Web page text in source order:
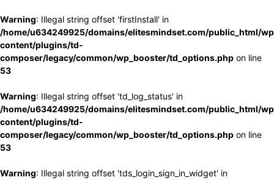
Warning: Illegal string offset 'firstInstall' in
/home/u634249925/domains/elitesmindset.com/public_html/
content/plugins/td-
composer/legacy/common/wp_booster/td_options.php on line
53
Warning: Illegal string offset 'td_log_status' in
/home/u634249925/domains/elitesmindset.com/public_html/
content/plugins/td-
composer/legacy/common/wp_booster/td_options.php on line
53
Warning: Illegal string offset 'tds_login_sign_in_widget' in